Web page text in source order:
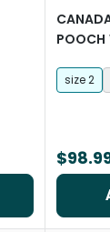
POOCH
size 2